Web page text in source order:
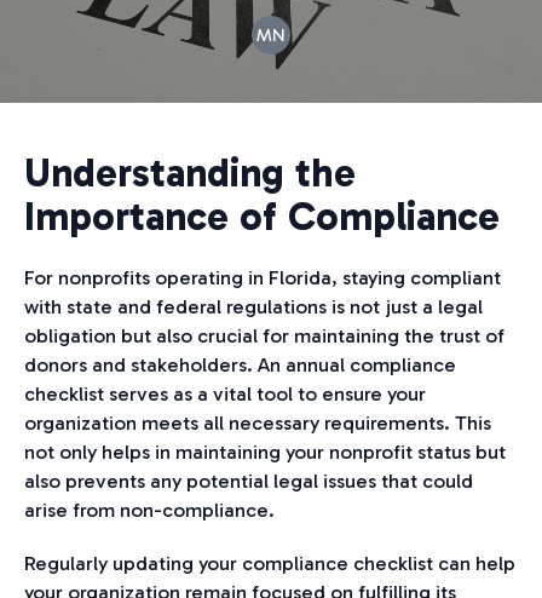
MN
Understanding the
Importance of Compliance
For nonprofits operating in Florida, staying compliant
with state and federal regulations is not just a legal
obligation but also crucial for maintaining the trust of
donors and stakeholders. An annual compliance
checklist serves as a vital tool to ensure your
organization meets all necessary requirements. This
not only helps in maintaining your nonprofit status but
also prevents any potential legal issues that could
arise from non-compliance.
Regularly updating your compliance checklist can help
your organization remain focused on fulfilling its